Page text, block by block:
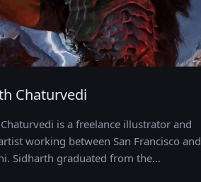
Chaturvedi
is a freelance illustrator and
working between San Francisco and
Sidharth graduated from the…